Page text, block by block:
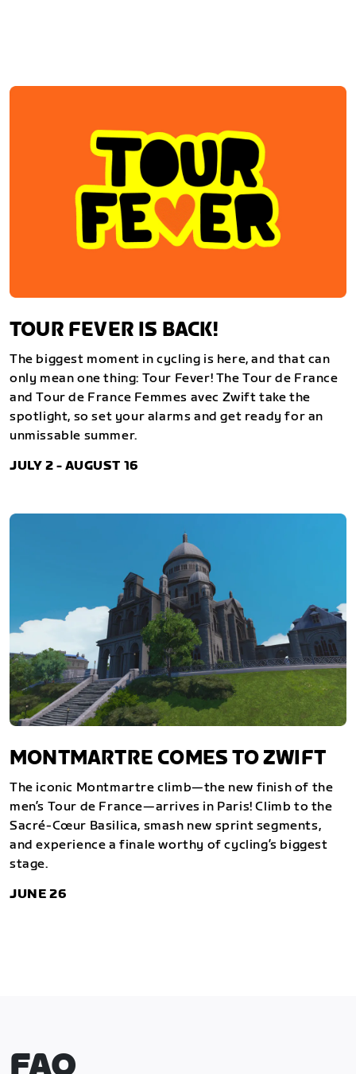
TOUR FEVER IS BACK!
The biggest moment in cycling is here, and that can
only mean one thing: Tour Fever! The Tour de France
and Tour de France Femmes avec Zwift take the
spotlight, so set your alarms and get ready for an
unmissable summer.
JULY 2 - AUGUST 16
MONTMARTRE COMES TO ZWIFT
The iconic Montmartre climb—the new finish of the
men’s Tour de France—arrives in Paris! Climb to the
Sacré-Cœur Basilica, smash new sprint segments,
and experience a finale worthy of cycling’s biggest
stage.
JUNE 26
FAQ